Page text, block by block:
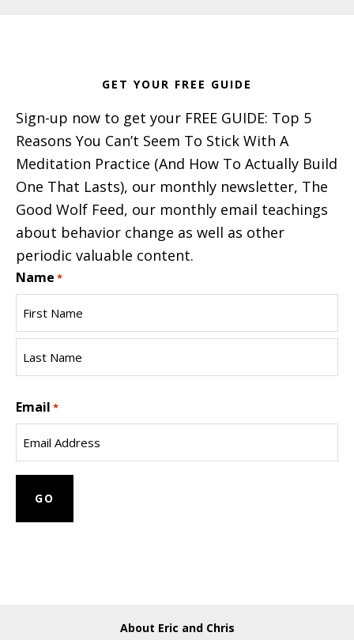
GET YOUR FREE GUIDE
Sign-up now to get your FREE GUIDE: Top 5
Reasons You Can’t Seem To Stick With A
Meditation Practice (And How To Actually Build
One That Lasts), our monthly newsletter, The
Good Wolf Feed, our monthly email teachings
about behavior change as well as other
periodic valuable content.
Name *
Name
Name
Email *
About Eric and Chris